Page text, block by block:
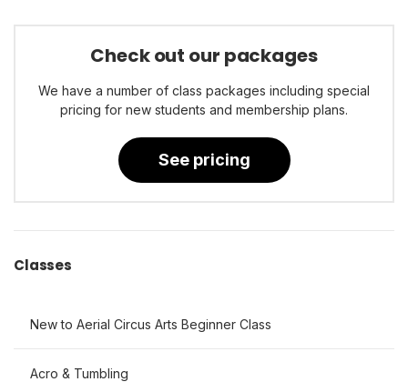
Check out our packages
We have a number of class packages including special
pricing for new students and membership plans.
See pricing
Classes
New to Aerial Circus Arts Beginner Class
Acro & Tumbling